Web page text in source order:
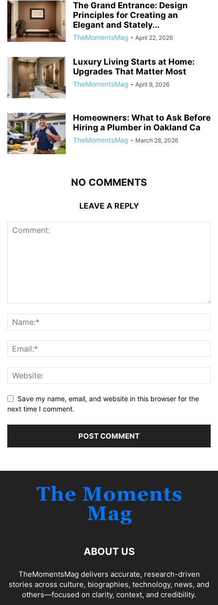
The Grand Entrance: Design
Principles for Creating an
Elegant and Stately...
TheMomentsMag - April 22, 2026
Luxury Living Starts at Home:
Upgrades That Matter Most
TheMomentsMag - April 9, 2026
Homeowners: What to Ask Before
Hiring a Plumber in Oakland Ca
TheMomentsMag - March 28, 2026
NO COMMENTS
LEAVE A REPLY
Save my name, email, and website in this browser for the
next time I comment.
ABOUT US
TheMomentsMag delivers accurate, research-driven
stories across culture, biographies, technology, news, and
others—focused on clarity, context, and credibility.